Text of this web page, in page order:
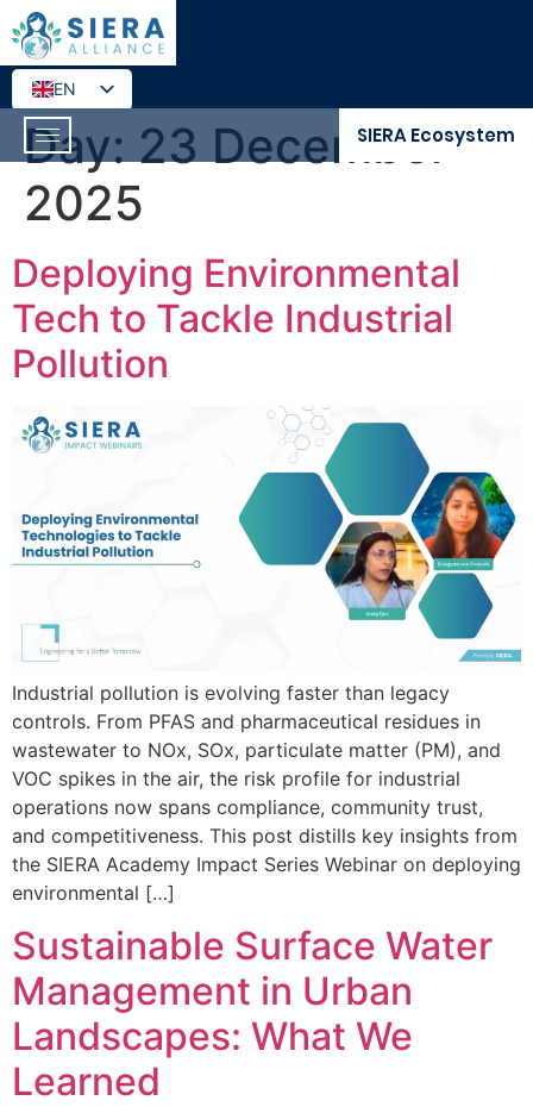
EN
DE
SIERA Ecosystem
Day: 23 December
2025
Deploying Environmental
Tech to Tackle Industrial
Pollution
Industrial pollution is evolving faster than legacy
controls. From PFAS and pharmaceutical residues in
wastewater to NOx, SOx, particulate matter (PM), and
VOC spikes in the air, the risk profile for industrial
operations now spans compliance, community trust,
and competitiveness. This post distills key insights from
the SIERA Academy Impact Series Webinar on deploying
environmental […]
Sustainable Surface Water
Management in Urban
Landscapes: What We
Learned